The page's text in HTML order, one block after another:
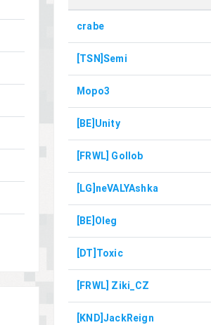
crabe
[TSN]Semi
Mopo3
[BE]Unity
[FRWL] Gollob
[LG]neVALYAshka
[BE]Oleg
[DT]Toxic
[FRWL] Ziki_CZ
[KND]JackReign